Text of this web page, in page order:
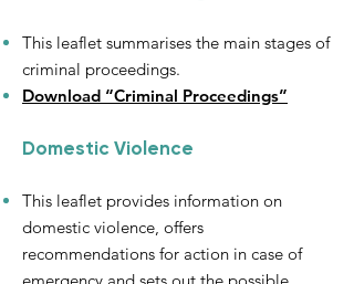
This leaflet summarises the main stages of
criminal proceedings.
Download “Criminal Proceedings”
Domestic Violence
This leaflet provides information on
domestic violence, offers
recommendations for action in case of